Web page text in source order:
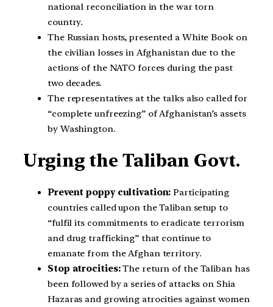
national reconciliation in the war torn
country.
The Russian hosts, presented a White Book on
the civilian losses in Afghanistan due to the
actions of the NATO forces during the past
two decades.
The representatives at the talks also called for
“complete unfreezing” of Afghanistan’s assets
by Washington.
Urging the Taliban Govt.
Prevent poppy cultivation: Participating
countries called upon the Taliban setup to
“fulfil its commitments to eradicate terrorism
and drug trafficking” that continue to
emanate from the Afghan territory.
Stop atrocities:The return of the Taliban has
been followed by a series of attacks on Shia
Hazaras and growing atrocities against women